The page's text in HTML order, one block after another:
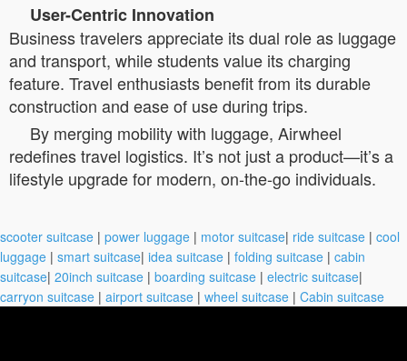
User-Centric Innovation
Business travelers appreciate its dual role as luggage
and transport, while students value its charging
feature. Travel enthusiasts benefit from its durable
construction and ease of use during trips.
By merging mobility with luggage, Airwheel
redefines travel logistics. It’s not just a product—it’s a
lifestyle upgrade for modern, on-the-go individuals.
scooter suitcase | power luggage | motor suitcase| ride suitcase | cool
luggage | smart suitcase| idea suitcase | folding suitcase | cabin
suitcase| 20inch suitcase | boarding suitcase | electric suitcase|
carryon suitcase | airport suitcase | wheel suitcase | Cabin suitcase